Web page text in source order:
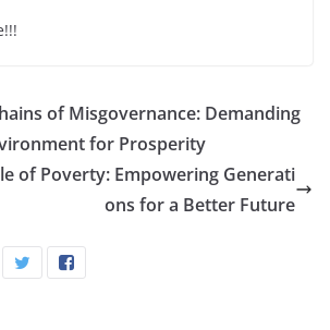
of Misgovernance: Demanding
for Prosperity
of Poverty: Empowering Generati
ons for a Better Future